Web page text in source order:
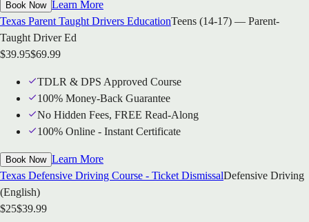
Book Now Learn More
Texas Parent Taught Drivers EducationTeens (14-17) — Parent-
Taught Driver Ed
$39.95$69.99
TDLR & DPS Approved Course
100% Money-Back Guarantee
No Hidden Fees, FREE Read-Along
100% Online - Instant Certificate
Book Now Learn More
Texas Defensive Driving Course - Ticket DismissalDefensive Driving
(English)
$25$39.99